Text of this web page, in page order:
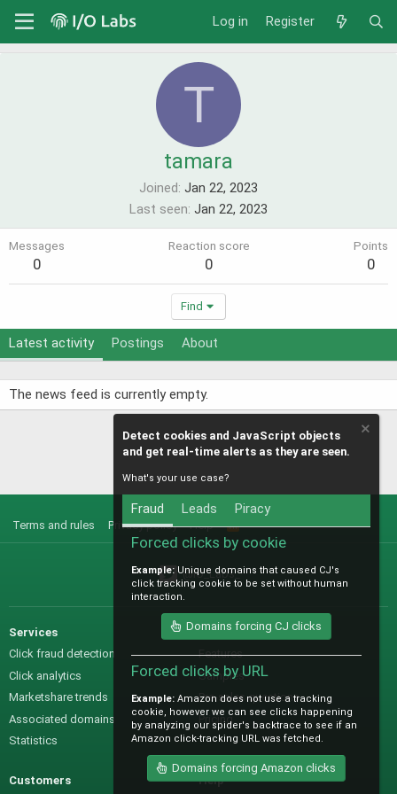
Log in Register
T
tamara
Joined Jan 22, 2023
Last seen Jan 22, 2023
Messages
0
Reaction score
0
Points
0
Find
Latest activity Postings About
The news feed is currently empty.
Terms and rules Privacy policy Help
S
@IO_Labs_
Services
Click fraud detection
Click analytics
Marketshare trends
Associated domains
Statistics
Sales
Features
Samples
Pre-sales questions
Pricing
Customers
Help
Detect cookies and JavaScript objects
and get real-time alerts as they are seen.
What's your use case?
Fraud Leads Piracy
Forced clicks by cookie
Example: Unique domains that caused CJ's
click tracking cookie to be set without human
interaction.
Domains forcing CJ clicks
Forced clicks by URL
Example: Amazon does not use a tracking
cookie, however we can see clicks happening
by analyzing our spider's backtrace to see if an
Amazon click-tracking URL was fetched.
Domains forcing Amazon clicks